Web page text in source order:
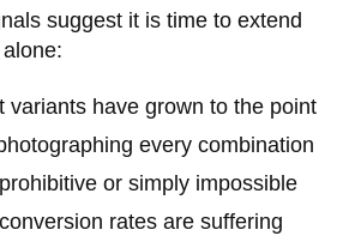
suggest it is time to extend
variants have grown to the point
every combination
or simply impossible
rates are suffering